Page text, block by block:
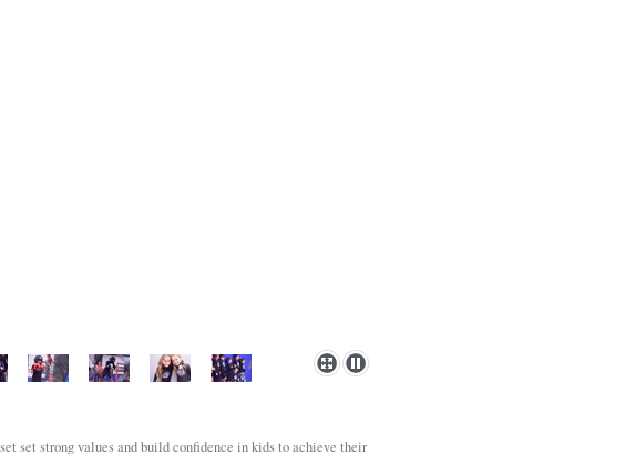
set strong values and build confidence in kids to achieve their